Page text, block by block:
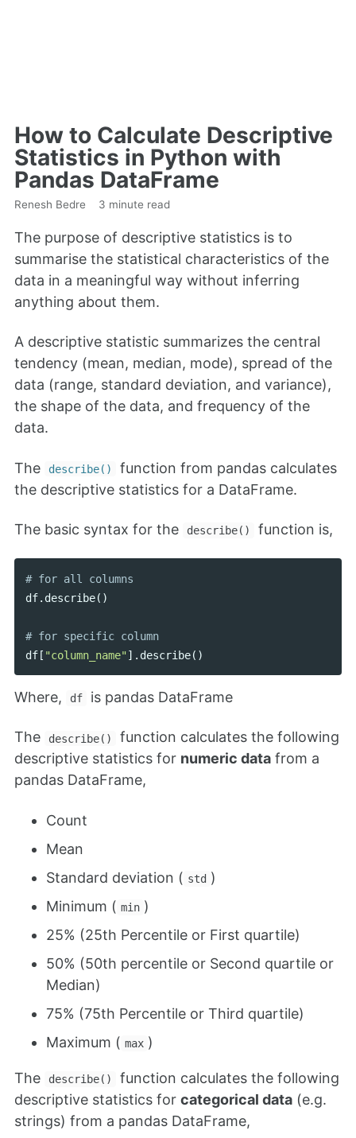
How to Calculate Descriptive
Statistics in Python with
Pandas DataFrame
Renesh Bedre 3 minute read
The purpose of descriptive statistics is to
summarise the statistical characteristics of the
data in a meaningful way without inferring
anything about them.
A descriptive statistic summarizes the central
tendency (mean, median, mode), spread of the
data (range, standard deviation, and variance),
the shape of the data, and frequency of the
data.
The describe()
function from pandas calculates
the descriptive statistics for a DataFrame.
The basic syntax for the describe() function is,
df. describe()
# for specific column
df[ "column_name" ]. describe()
Where, df is pandas DataFrame
The describe()
function calculates the following
descriptive statistics for numeric data from a
pandas DataFrame,
Count
Mean
Standard deviation ( std )
Minimum ( min )
25% (25th Percentile or First quartile)
50% (50th percentile or Second quartile or
Median)
75% (75th Percentile or Third quartile)
Maximum ( max )
The describe()
function calculates the following
descriptive statistics for categorical data (e.g.
strings) from a pandas DataFrame,